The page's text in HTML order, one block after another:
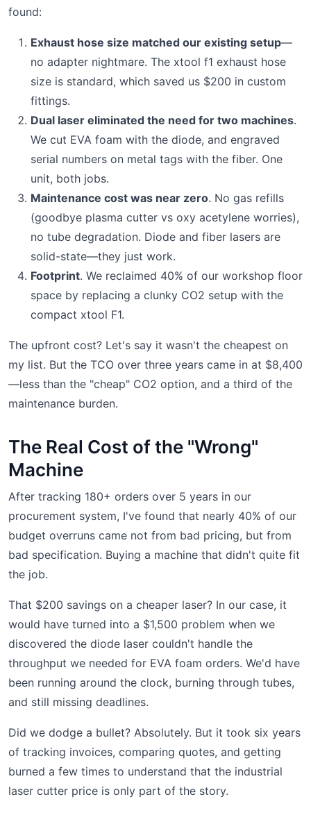
found:
Exhaust hose size matched our existing setup—
no adapter nightmare. The xtool f1 exhaust hose
size is standard, which saved us $200 in custom
fittings.
Dual laser eliminated the need for two machines.
We cut EVA foam with the diode, and engraved
serial numbers on metal tags with the fiber. One
unit, both jobs.
Maintenance cost was near zero. No gas refills
(goodbye plasma cutter vs oxy acetylene worries),
no tube degradation. Diode and fiber lasers are
solid-state—they just work.
Footprint. We reclaimed 40% of our workshop floor
space by replacing a clunky CO2 setup with the
compact xtool F1.
The upfront cost? Let's say it wasn't the cheapest on
my list. But the TCO over three years came in at $8,400
—less than the "cheap" CO2 option, and a third of the
maintenance burden.
The Real Cost of the "Wrong"
Machine
After tracking 180+ orders over 5 years in our
procurement system, I've found that nearly 40% of our
budget overruns came not from bad pricing, but from
bad specification. Buying a machine that didn't quite fit
the job.
That $200 savings on a cheaper laser? In our case, it
would have turned into a $1,500 problem when we
discovered the diode laser couldn't handle the
throughput we needed for EVA foam orders. We'd have
been running around the clock, burning through tubes,
and still missing deadlines.
Did we dodge a bullet? Absolutely. But it took six years
of tracking invoices, comparing quotes, and getting
burned a few times to understand that the industrial
laser cutter price is only part of the story.